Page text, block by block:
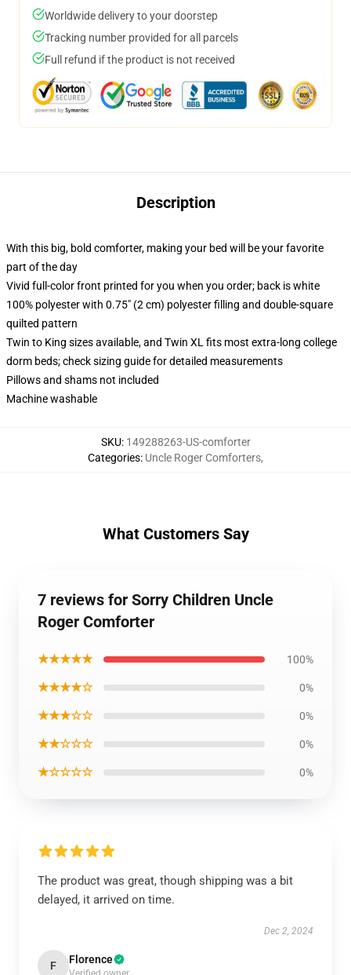
Worldwide delivery to your doorstep
Tracking number provided for all parcels
Full refund if the product is not received
Description
With this big, bold comforter, making your bed will be your favorite
part of the day
Vivid full-color front printed for you when you order; back is white
100% polyester with 0.75" (2 cm) polyester filling and double-square
quilted pattern
Twin to King sizes available, and Twin XL fits most extra-long college
dorm beds; check sizing guide for detailed measurements
Pillows and shams not included
Machine washable
SKU: 149288263-US-comforter
Categories: Uncle Roger Comforters,
What Customers Say
7 reviews for Sorry Children Uncle
Roger Comforter
★★★★★ 100%
★★★★☆ 0%
★★★☆☆ 0%
★★☆☆☆ 0%
★☆☆☆☆ 0%
The product was great, though shipping was a bit
delayed, it arrived on time.
Dec 2, 2024
F Florence